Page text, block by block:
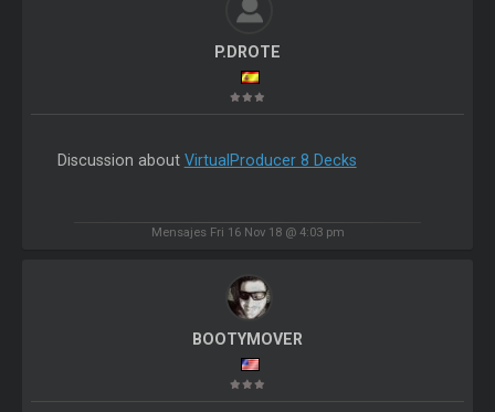
P.DROTE
Discussion about VirtualProducer 8 Decks
Mensajes Fri 16 Nov 18 @ 4:03 pm
BOOTYMOVER